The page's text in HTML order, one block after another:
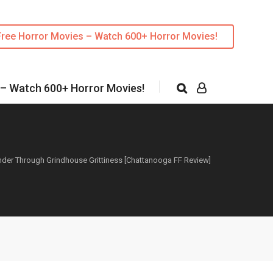
Horror Movies – Watch 600+ Horror Movies!
Watch 600+ Horror Movies!
Through Grindhouse Grittiness [Chattanooga FF Review]